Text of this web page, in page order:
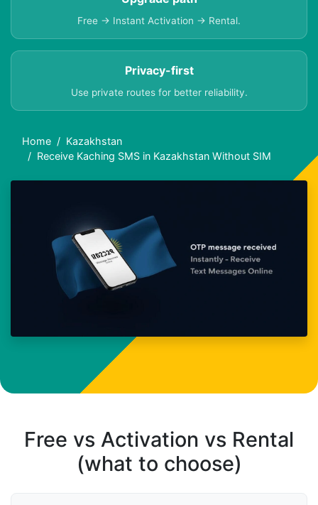
Free → Instant Activation → Rental.
Privacy-first
Use private routes for better reliability.
Home
Kazakhstan
Receive Kaching SMS in Kazakhstan Without SIM
Free vs Activation vs Rental
(what to choose)